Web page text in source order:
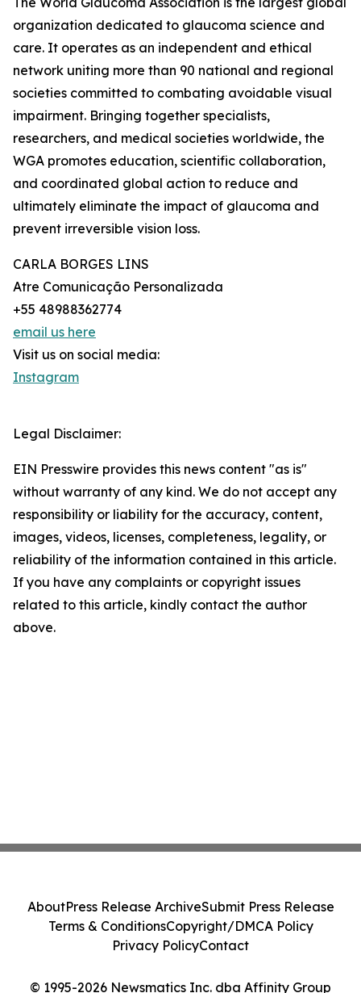
organization dedicated to glaucoma science and
care. It operates as an independent and ethical
network uniting more than 90 national and regional
societies committed to combating avoidable visual
impairment. Bringing together specialists,
researchers, and medical societies worldwide, the
WGA promotes education, scientific collaboration,
and coordinated global action to reduce and
ultimately eliminate the impact of glaucoma and
prevent irreversible vision loss.
CARLA BORGES LINS
Atre Comunicação Personalizada
+55 48988362774
email us here
Visit us on social media:
Instagram
Legal Disclaimer:
EIN Presswire provides this news content "as is"
without warranty of any kind. We do not accept any
responsibility or liability for the accuracy, content,
images, videos, licenses, completeness, legality, or
reliability of the information contained in this article.
If you have any complaints or copyright issues
related to this article, kindly contact the author
above.
© 1995-2026 Newsmatics Inc. dba Affinity Group
AboutPress Release ArchiveSubmit Press Release
Terms & ConditionsCopyright/DMCA Policy
Privacy PolicyContact